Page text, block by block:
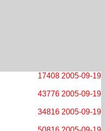
2005-09-19
17408
2005-09-19
43776
2005-09-19
34816